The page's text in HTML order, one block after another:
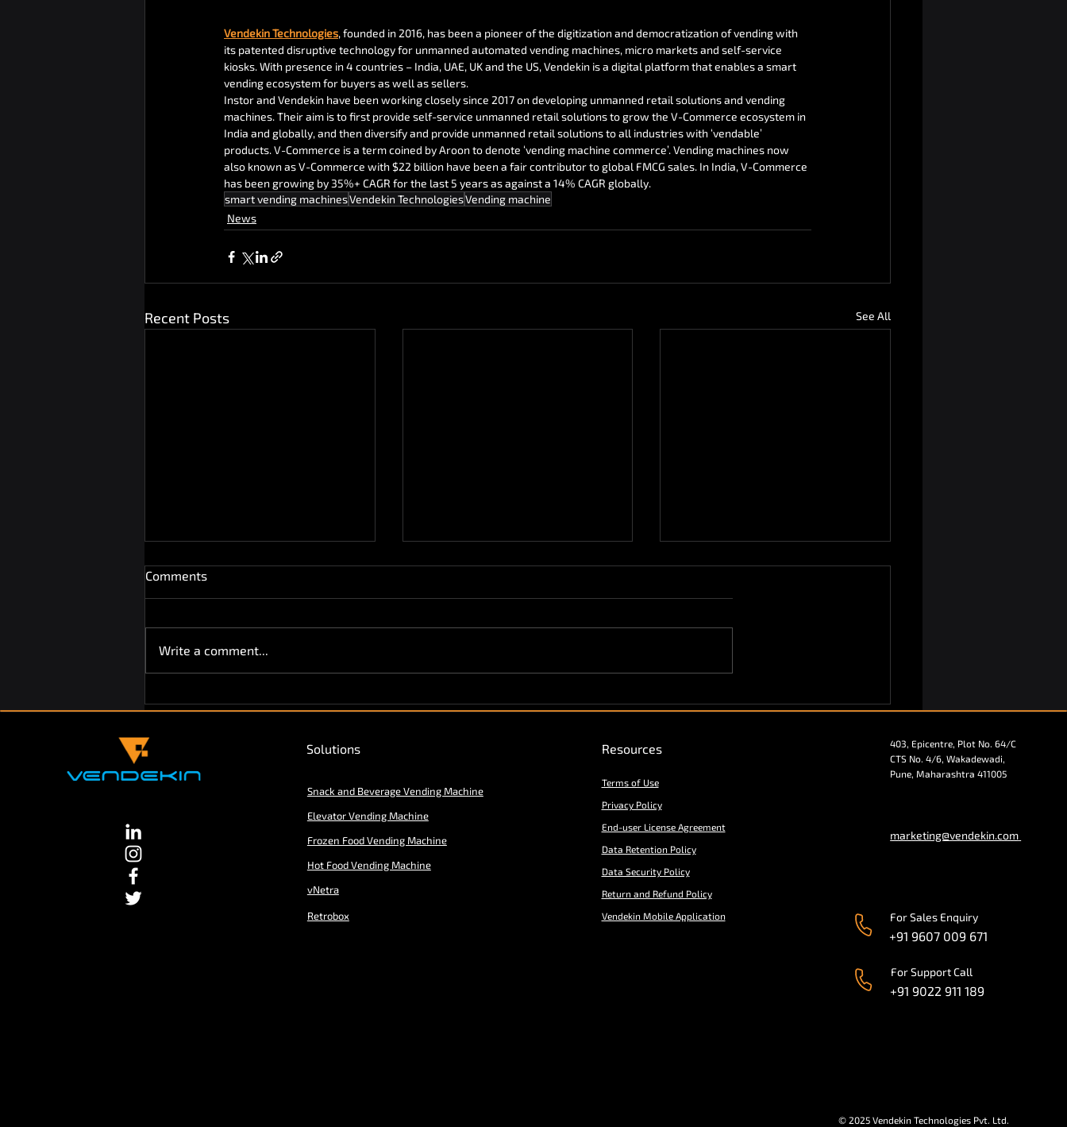
Vendekin Technologies, founded in 2016, has been a pioneer of the digitization and democratization of vending with
its patented disruptive technology for unmanned automated vending machines, micro markets and self-service
kiosks. With presence in 4 countries – India, UAE, UK and the US, Vendekin is a digital platform that enables a smart
vending ecosystem for buyers as well as sellers.
Instor and Vendekin have been working closely since 2017 on developing unmanned retail solutions and vending
machines. Their aim is to first provide self-service unmanned retail solutions to grow the V-Commerce ecosystem in
India and globally, and then diversify and provide unmanned retail solutions to all industries with ‘vendable’
products. V-Commerce is a term coined by Aroon to denote ‘vending machine commerce’. Vending machines now
also known as V-Commerce with $22 billion have been a fair contributor to global FMCG sales. In India, V-Commerce
has been growing by 35%+ CAGR for the last 5 years as against a 14% CAGR globally.
smart vending machinesVendekin TechnologiesVending machine
News
Recent Posts See All
Expo Ghent for the Second
Cream Times!
Conversations at AAHAR
Comments
Write a comment...
Solutions
Snack and Beverage Vending Machine
Elevator Vending Machine
Frozen Food Vending Machine
Hot Food Vending Machine
vNetra
Retrobox
Resources
Terms of Use
Privacy Policy
End-user License Agreement
Data Retention Policy
Data Security Policy
Return and Refund Policy
Vendekin Mobile Application
403, Epicentre, Plot No. 64/C
CTS No. 4/6, Wakadewadi,
Pune, Maharashtra 411005
marketing@vendekin.com
For Sales Enquiry
+91 9607 009 671
For Support Call
+91 9022 911 189
© 2025 Vendekin Technologies Pvt. Ltd.